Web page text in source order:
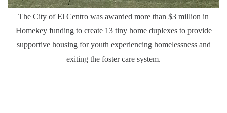
The City of El Centro was awarded more than $3 million in
Homekey funding to create 13 tiny home duplexes to provide
supportive housing for youth experiencing homelessness and
exiting the foster care system.